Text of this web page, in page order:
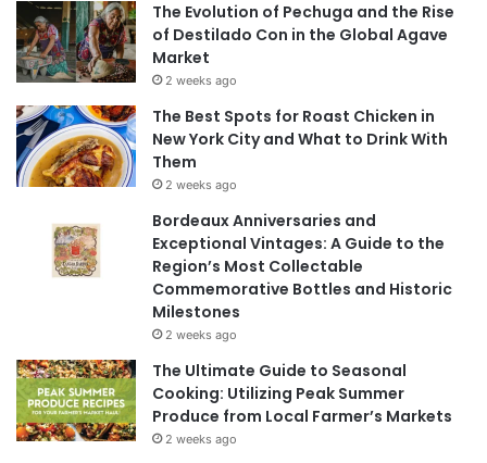
The Evolution of Pechuga and the Rise
of Destilado Con in the Global Agave
Market
2 weeks ago
The Best Spots for Roast Chicken in
New York City and What to Drink With
Them
2 weeks ago
Bordeaux Anniversaries and
Exceptional Vintages: A Guide to the
Region’s Most Collectable
Commemorative Bottles and Historic
Milestones
2 weeks ago
The Ultimate Guide to Seasonal
Cooking: Utilizing Peak Summer
Produce from Local Farmer’s Markets
2 weeks ago